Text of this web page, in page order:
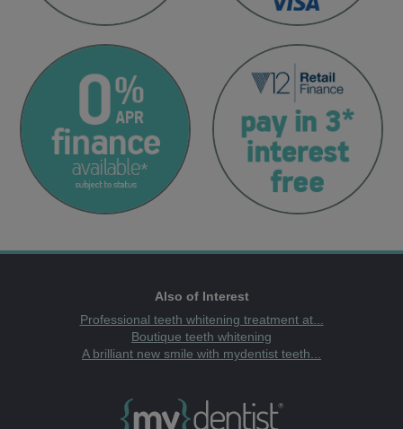
Also of Interest
Professional teeth whitening treatment at...
Boutique teeth whitening
A brilliant new smile with mydentist teeth...